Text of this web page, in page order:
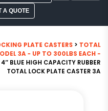
A QUOTE
PLATE CASTERS > TOTAL
3A - UP TO 300LBS EACH -
4″ BLUE HIGH CAPACITY RUBBER
TOTAL LOCK PLATE CASTER 3A